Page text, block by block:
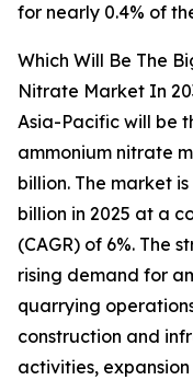
for nearly 0.4% of
Which Will Be The
Nitrate Market In
Asia-Pacific will be
ammonium nitrate
billion. The market
billion in 2025 at a
(CAGR) of 6%. The
rising demand for
quarrying
construction and
activities,